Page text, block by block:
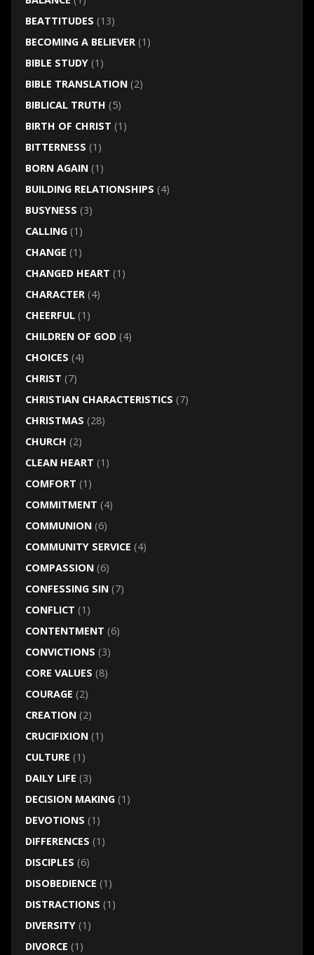
BEATTITUDES (13)
BECOMING A BELIEVER(1)
BIBLE STUDY(1)
BIBLE TRANSLATION(2)
BIBLICAL TRUTH (5)
BIRTH OF CHRIST (1)
BITTERNESS (1)
BORN AGAIN(1)
BUILDING RELATIONSHIPS (4)
BUSYNESS (3)
CALLING(1)
CHANGE (1)
CHANGED HEART (1)
CHARACTER(4)
CHEERFUL(1)
CHILDREN OF GOD(4)
CHOICES (4)
CHRIST (7)
CHRISTIAN CHARACTERISTICS (7)
CHRISTMAS (28)
CHURCH (2)
CLEAN HEART (1)
COMFORT (1)
COMMITMENT (4)
COMMUNION(6)
COMMUNITY SERVICE (4)
COMPASSION(6)
CONFESSING SIN(7)
CONFLICT (1)
CONTENTMENT (6)
CONVICTIONS (3)
CORE VALUES (8)
COURAGE (2)
CREATION(2)
CRUCIFIXION(1)
CULTURE (1)
DAILY LIFE (3)
DECISION MAKING(1)
DEVOTIONS (1)
DIFFERENCES (1)
DISCIPLES (6)
DISOBEDIENCE (1)
DISTRACTIONS (1)
DIVERSITY(1)
DIVORCE (1)